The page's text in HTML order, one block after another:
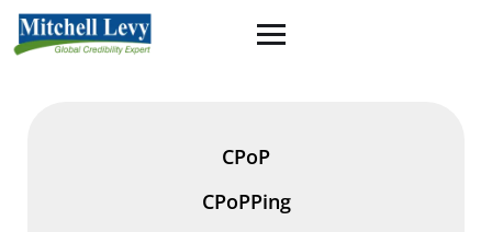
CPoP
CPoPPing